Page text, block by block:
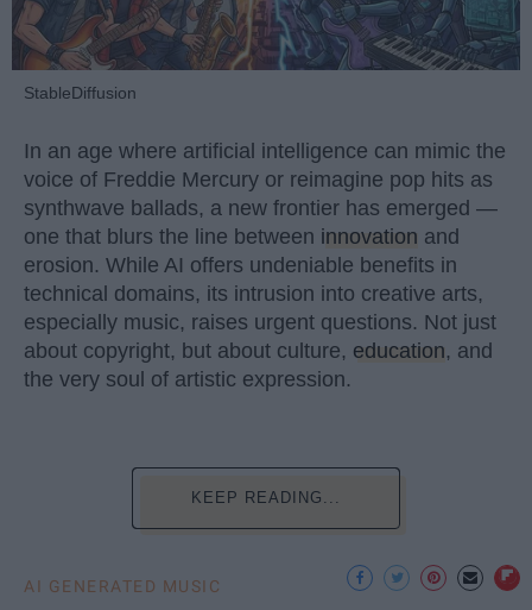
StableDiffusion
In an age where artificial intelligence can mimic the
voice of Freddie Mercury or reimagine pop hits as
synthwave ballads, a new frontier has emerged —
one that blurs the line between innovation and
erosion. While AI offers undeniable benefits in
technical domains, its intrusion into creative arts,
especially music, raises urgent questions. Not just
about copyright, but about culture, education, and
the very soul of artistic expression.
KEEP READING...
AI GENERATED MUSIC